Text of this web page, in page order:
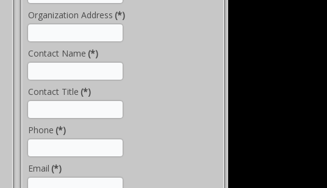
Organization Address (*)
Contact Name (*)
Contact Title (*)
Phone (*)
Email (*)